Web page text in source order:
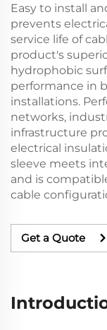
Easy to install
prevents
service life of
product's
hydrophobic
performance in
installations.
networks,
infrastructure
electrical
sleeve meets
and is
cable
Get a Quote